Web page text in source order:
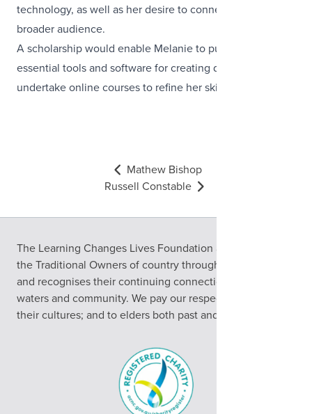
technology, as well as her desire to connect with a
broader audience.
A scholarship would enable Melanie to purchase
essential tools and software for creating digital art and
undertake online courses to refine her skills.
Mathew Bishop
Russell Constable
The Learning Changes Lives Foundation acknowledges
the Traditional Owners of country throughout Australia
and recognises their continuing connection to land,
waters and community. We pay our respects to them and
their cultures; and to elders both past and present.